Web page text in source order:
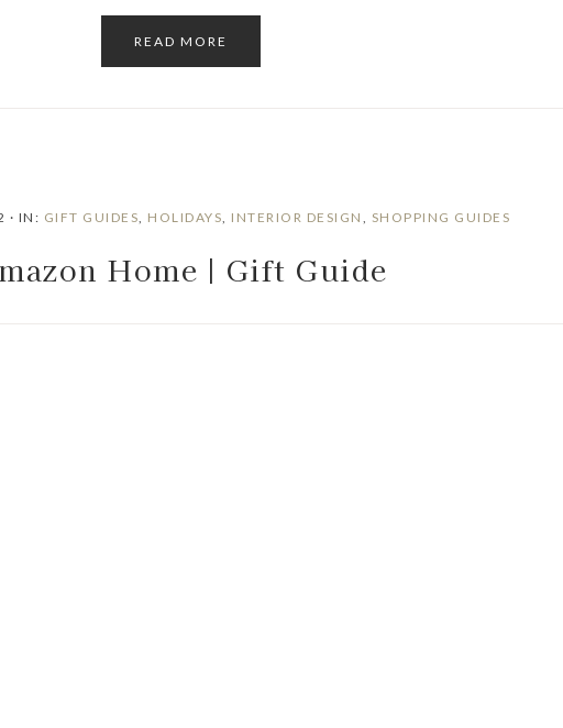
READ MORE
· IN: GIFT GUIDES HOLIDAYS INTERIOR DESIGN SHOPPING GUIDES
Home | Gift Guide